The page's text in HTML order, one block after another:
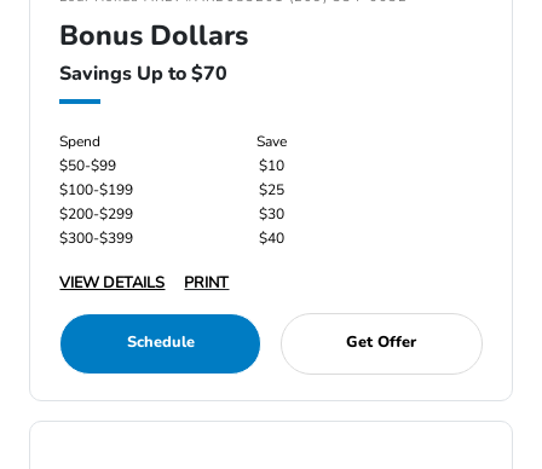
Bonus Dollars
Savings Up to $70
Spend
Save
$50-$99
$10
$100-$199
$25
$200-$299
$30
$300-$399
$40
VIEW DETAILS PRINT
Schedule Get Offer